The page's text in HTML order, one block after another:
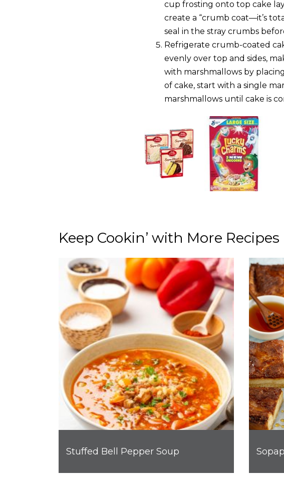
cup frosting onto top cake
create a “crumb coat—it’s
seal in the stray crumbs
Refrigerate crumb-coated
evenly over top and sides,
with marshmallows by
of cake, start with a single
marshmallows until cake is
Keep Cookin’ with More Recipes
Stuffed Bell Pepper Soup